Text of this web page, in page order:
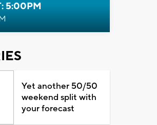
5:00PM
Yet another 50/50
weekend split with
your forecast